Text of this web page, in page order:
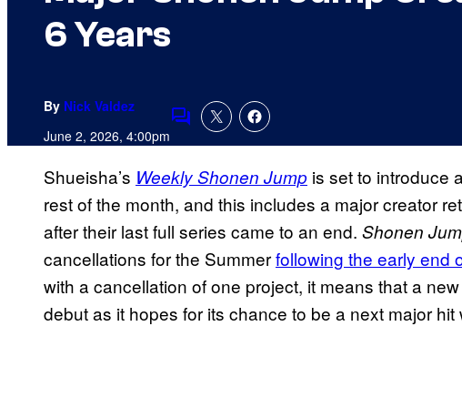
6 Years
By Nick Valdez
June 2, 2026, 4:00pmComments
Shueisha’s Weekly Shonen Jump is set to introduce
rest of the month, and this includes a major creator
after their last full series came to an end. Shonen
cancellations for the Summerfollowing the early end
with a cancellation of one project, it means that a
debut as it hopes for its chance to be a next major hit